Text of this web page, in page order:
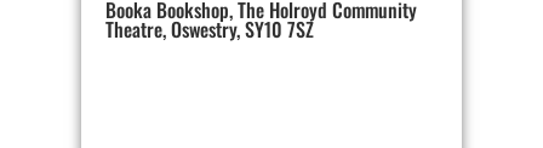
Booka Bookshop, The Holroyd Community
Theatre, Oswestry, SY10 7SZ